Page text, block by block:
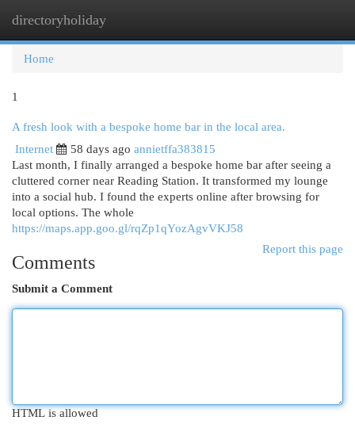
directoryholiday
Home
1
A fresh look with a bespoke home bar in the local area.
Internet
58 days ago annietffa383815
Last month, I finally arranged a bespoke home bar after seeing a
cluttered corner near Reading Station. It transformed my lounge
into a social hub. I found the experts online after browsing for
local options. The whole
https://maps.app.goo.gl/rqZp1qYozAgvVKJ58
Report this page
Comments
Submit a Comment
HTML is allowed